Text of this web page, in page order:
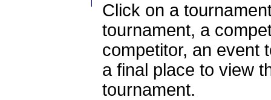
Click on a
tournament, a
competitor, an event
a final place to view
tournament.